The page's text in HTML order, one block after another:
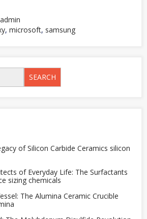
admin
, microsoft, samsung
SEARCH
of Silicon Carbide Ceramics silicon
of Everyday Life: The Surfactants
sizing chemicals
The Alumina Ceramic Crucible